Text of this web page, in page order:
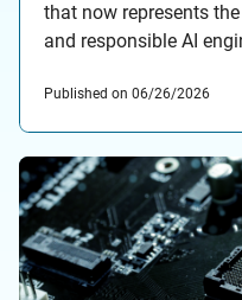
that now represents
and responsible AI
AI through around ten…
Published on 06/26/2026